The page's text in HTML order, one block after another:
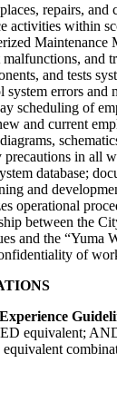
repairs,
activities within
Maintenance
and
and tests
system errors
scheduling of
and current
in all
database;
and
operational
between the
and the “Yuma
of
equivalent;
equivalent